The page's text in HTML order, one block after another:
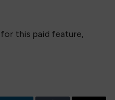
this paid feature,